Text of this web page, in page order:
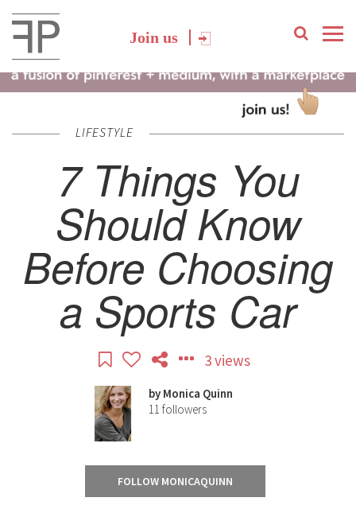
Join us
LIFESTYLE
7 Things You
Should Know
Before Choosing
a Sports Car
3 views
by
Monica Quinn
11 followers
FOLLOW MONICAQUINN